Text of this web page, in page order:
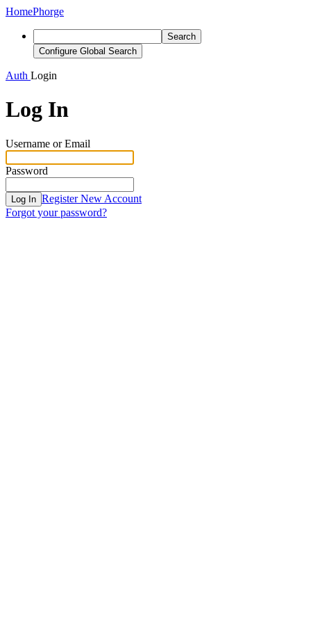
HomePhorge
Search
Configure Global Search
Auth Login
Log In
Username or Email
Password
Log In Register New Account
Forgot your password?